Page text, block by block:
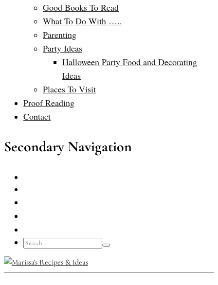
Good Books To Read
What To Do With …..
Parenting
Party Ideas
Halloween Party Food and Decorating
Ideas
Places To Visit
Proof Reading
Contact
Secondary Navigation